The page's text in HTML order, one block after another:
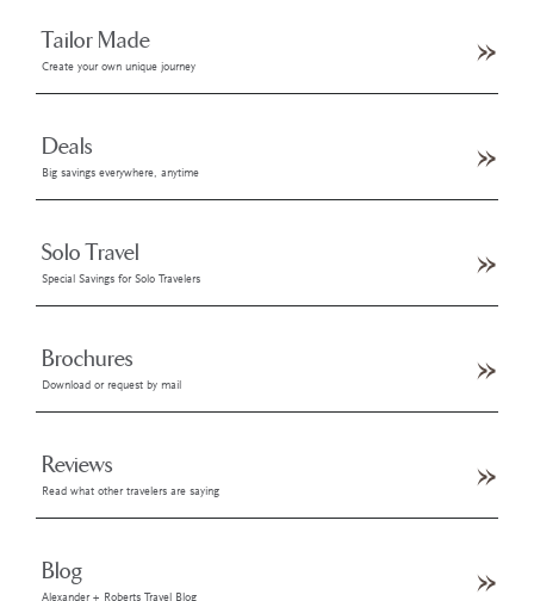
Tailor Made
Create your own unique journey
Deals
Big savings everywhere, anytime
Solo Travel
Special Savings for Solo Travelers
Brochures
Download or request by mail
Reviews
Read what other travelers are saying
Blog
Alexander + Roberts Travel Blog